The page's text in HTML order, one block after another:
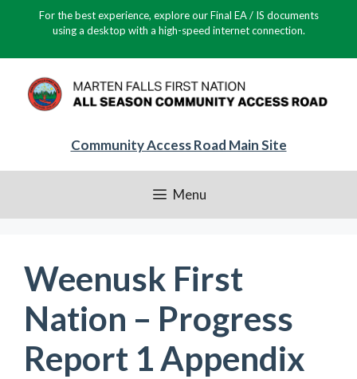
For the best experience, explore our Final EA / IS documents
using a desktop with a high-speed internet connection.
Community Access Road Main Site
Menu
Weenusk First
Nation – Progress
Report 1 Appendix